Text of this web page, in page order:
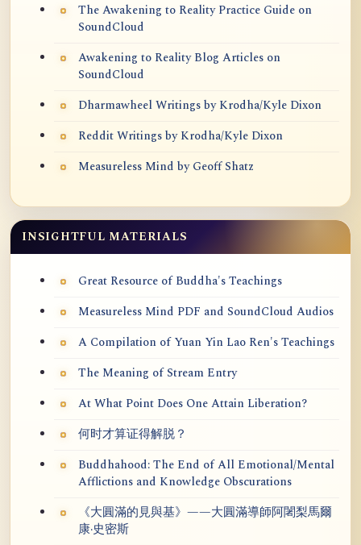
The Awakening to Reality Practice Guide on
SoundCloud
Awakening to Reality Blog Articles on
SoundCloud
Dharmawheel Writings by Krodha/Kyle Dixon
Reddit Writings by Krodha/Kyle Dixon
Measureless Mind by Geoff Shatz
INSIGHTFUL MATERIALS
Great Resource of Buddha's Teachings
Measureless Mind PDF and SoundCloud Audios
A Compilation of Yuan Yin Lao Ren's Teachings
The Meaning of Stream Entry
At What Point Does One Attain Liberation?
何时才算证得解脱？
Buddhahood: The End of All Emotional/Mental
Afflictions and Knowledge Obscurations
《大圓滿的見與基》——大圓滿導師阿闍梨馬爾
康·史密斯